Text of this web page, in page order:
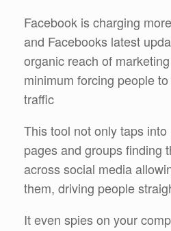
Facebook is charging
and Facebooks latest
organic reach of
minimum forcing people
traffic
This tool not only taps
pages and groups finding
across social media
them, driving people
It even spies on your